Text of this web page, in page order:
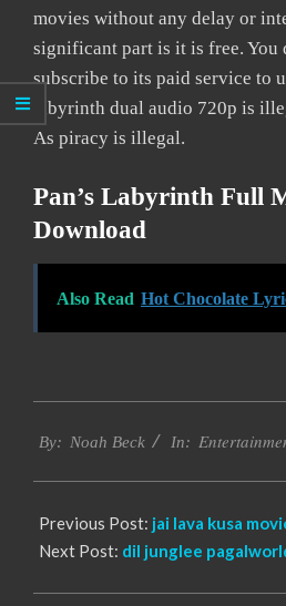
movies without any delay or
significant part is it is free. You
subscribe to its paid service to
labyrinth dual audio 720p is
As piracy is illegal.
Pan’s Labyrinth Full
Download
Also Read Hot Chocolate
10-
By: Noah Beck In:
Previous Post: jai lava kusa
Next Post: dil junglee